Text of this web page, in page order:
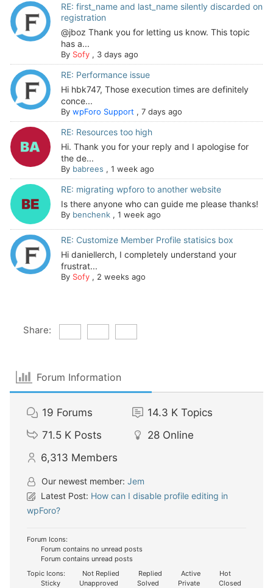
RE: first_name and last_name silently discarded on
registration
@jboz Thank you for letting us know. This topic
has a...
By Sofy, 3 days ago
RE: Performance issue
Hi hbk747, Those execution times are definitely
conce...
By wpForo Support , 7 days ago
RE: Resources too high
Hi. Thank you for your reply and I apologise for
the de...
By babrees , 1 week ago
RE: migrating wpforo to another website
Is there anyone who can guide me please thanks!
By benchenk, 1 week ago
RE: Customize Member Profile statisics box
Hi daniellerch, I completely understand your
frustrat...
By Sofy, 2 weeks ago
Share:
Forum Information
19 Forums 14.3 K Topics
71.5 K Posts 28 Online
6,313 Members
Our newest member: Jem
Latest Post: How can I disable profile editing in
wpForo?
Forum Icons:
Forum contains no unread posts
Forum contains unread posts
Topic Icons:
Not Replied Replied Active
Hot
Sticky
Unapproved Solved Private Closed